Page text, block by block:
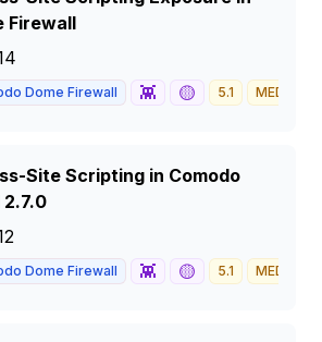
Firewall
Dome Firewall 👾 🟡 5.1 MEDIUM
Site Scripting in Comodo
2.7.0
Dome Firewall 👾 🟡 5.1 MEDIUM